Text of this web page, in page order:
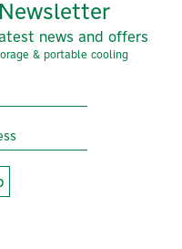
made simple,” Evec
chargers and
without
news and offers
& portable cooling